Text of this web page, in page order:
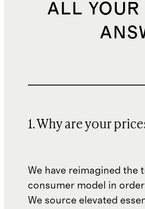
ALL YOUR
1. Why are your
We have reimagined
consumer model in
We source elevated